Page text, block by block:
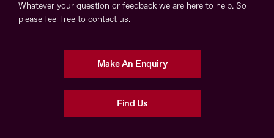
Whatever your question or feedback we are here to help. So
please feel free to contact us.
Make An Enquiry
Find Us